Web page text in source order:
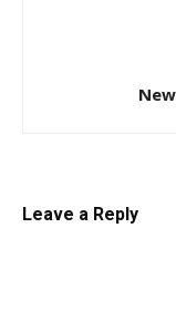
Leave a Reply